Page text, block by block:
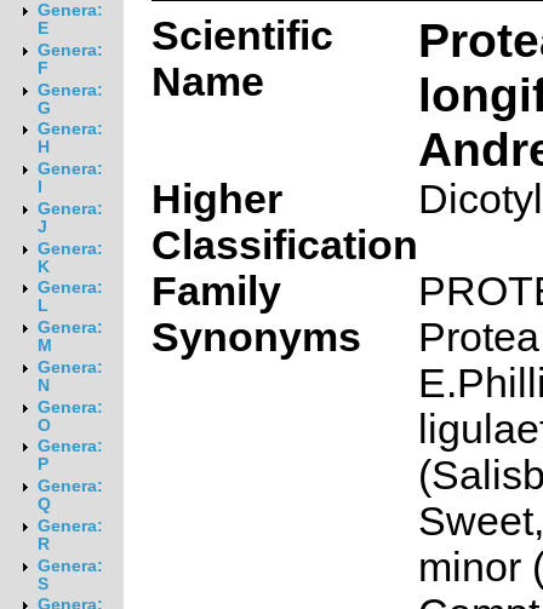
Genera:
E
Genera:
F
Genera:
G
Genera:
H
Genera:
Genera:
J
Genera:
K
Genera:
L
Genera:
M
Genera:
N
Genera:
O
Genera:
P
Genera:
Q
Genera:
R
Genera:
S
Genera:
Scientific
Name
Higher
Classification
Family
Synonyms
minor